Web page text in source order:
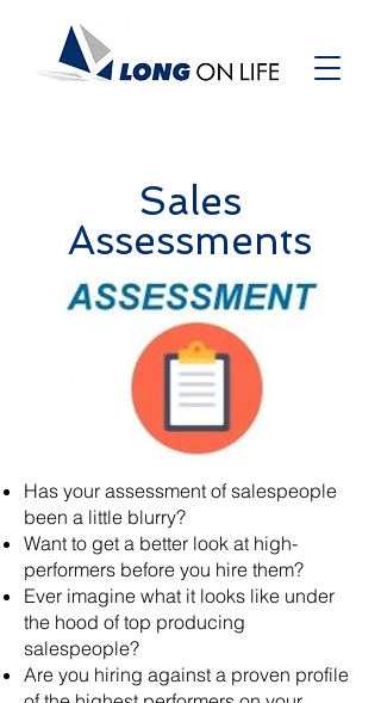
Sales
Assessments
Has your assessment of salespeople
been a little blurry?
Want to get a better look at high-
performers before you hire them?
Ever imagine what it looks like under
the hood of top producing
salespeople?
Are you hiring against a proven profile